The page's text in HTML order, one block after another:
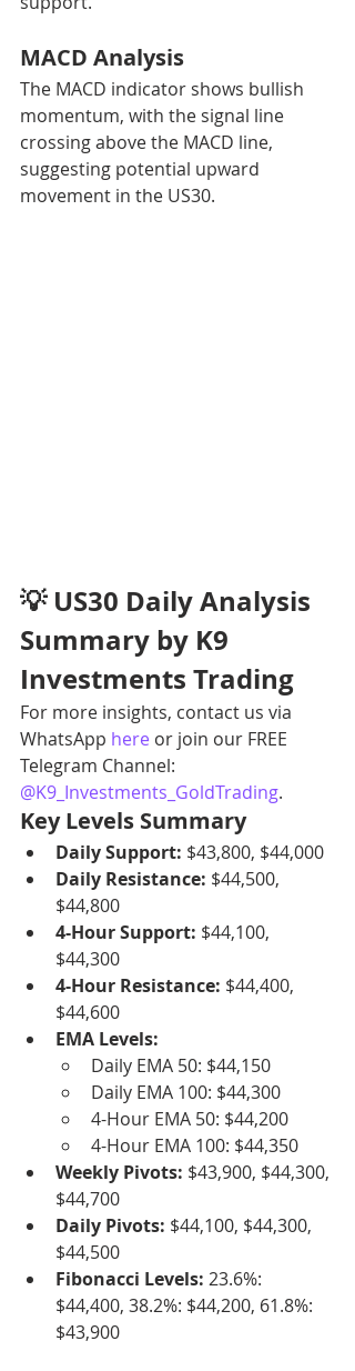
MACD Analysis
The MACD indicator shows bullish
momentum, with the signal line
crossing above the MACD line,
suggesting potential upward
movement in the US30.
💡 US30 Daily Analysis
Summary by K9
Investments Trading
For more insights, contact us via
WhatsApp here or join our FREE
Telegram Channel:
@K9_Investments_GoldTrading.
Key Levels Summary
Daily Support: $43,800, $44,000
Daily Resistance: $44,500,
$44,800
4-Hour Support: $44,100,
$44,300
4-Hour Resistance: $44,400,
$44,600
EMA Levels:
Daily EMA 50: $44,150
Daily EMA 100: $44,300
4-Hour EMA 50: $44,200
4-Hour EMA 100: $44,350
Weekly Pivots: $43,900, $44,300,
$44,700
Daily Pivots: $44,100, $44,300,
$44,500
Fibonacci Levels: 23.6%:
$44,400, 38.2%: $44,200, 61.8%:
$43,900